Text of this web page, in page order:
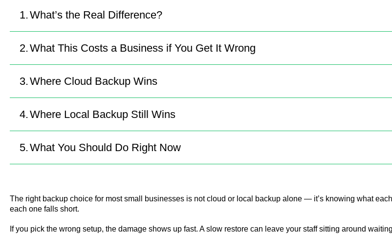
What’s the Real Difference?
What This Costs a Business if You Get It Wrong
Where Cloud Backup Wins
Where Local Backup Still Wins
What You Should Do Right Now
The right backup choice for most small businesses is not cloud or local backup alone — it’s knowing what
each one falls short.
If you pick the wrong setup, the damage shows up fast. A slow restore can leave your staff sitting around